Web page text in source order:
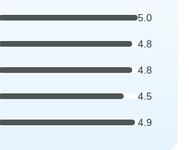
5.0
4.8
4.8
4.5
4.9